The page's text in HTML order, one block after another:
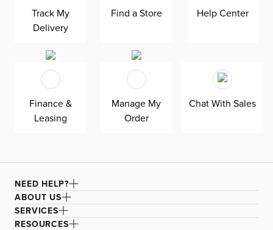
Track My
Delivery
Find a Store Help Center
Finance &
Leasing
Manage My
Order
Chat With Sales
NEED HELP?
ABOUT US
SERVICES
RESOURCES